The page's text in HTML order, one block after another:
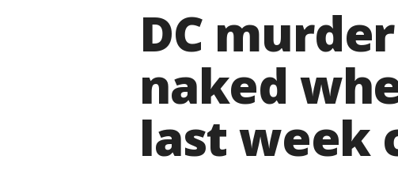
DC
naked
last week